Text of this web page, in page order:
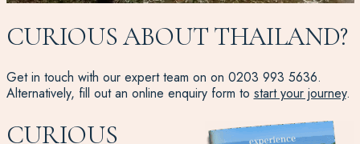
CURIOUS ABOUT THAILAND?
Get in touch with our expert team on on 0203 993 5636.
Alternatively, fill out an online enquiry form to start your journey.
CURIOUS